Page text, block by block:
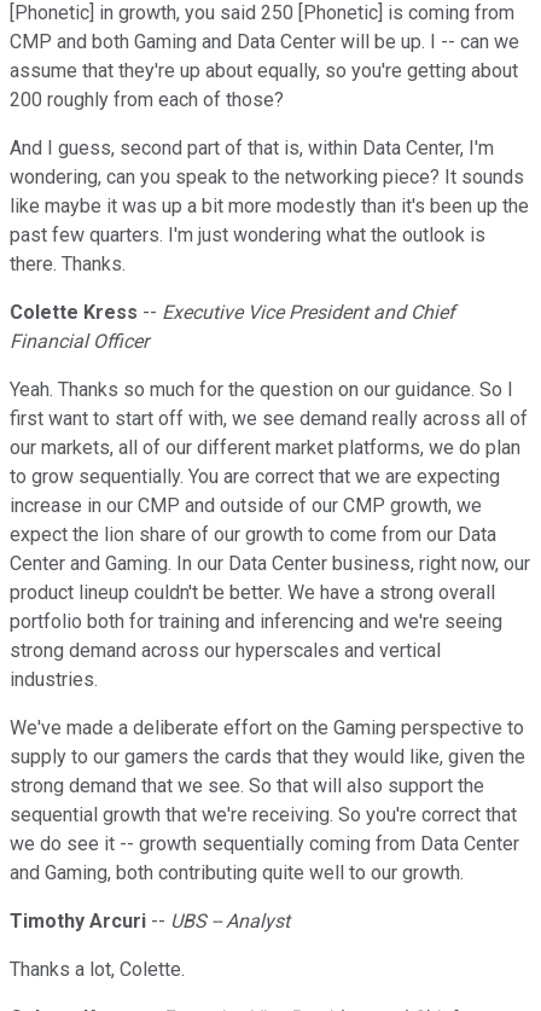
[Phonetic] in growth, you said 250 [Phonetic] is coming from
CMP and both Gaming and Data Center will be up. I -- can we
assume that they're up about equally, so you're getting about
200 roughly from each of those?
And I guess, second part of that is, within Data Center, I'm
wondering, can you speak to the networking piece? It sounds
like maybe it was up a bit more modestly than it's been up the
past few quarters. I'm just wondering what the outlook is
there. Thanks.
Colette Kress -- Executive Vice President and Chief
Financial Officer
Yeah. Thanks so much for the question on our guidance. So I
first want to start off with, we see demand really across all of
our markets, all of our different market platforms, we do plan
to grow sequentially. You are correct that we are expecting
increase in our CMP and outside of our CMP growth, we
expect the lion share of our growth to come from our Data
Center and Gaming. In our Data Center business, right now, our
product lineup couldn't be better. We have a strong overall
portfolio both for training and inferencing and we're seeing
strong demand across our hyperscales and vertical
industries.
We've made a deliberate effort on the Gaming perspective to
supply to our gamers the cards that they would like, given the
strong demand that we see. So that will also support the
sequential growth that we're receiving. So you're correct that
we do see it -- growth sequentially coming from Data Center
and Gaming, both contributing quite well to our growth.
Timothy Arcuri -- UBS -- Analyst
Thanks a lot, Colette.